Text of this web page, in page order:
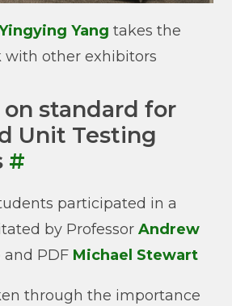
Yang takes the
other exhibitors
standard for
Unit Testing
#
participated in a
by Professor Andrew
and PDF Michael Stewart
through the importance